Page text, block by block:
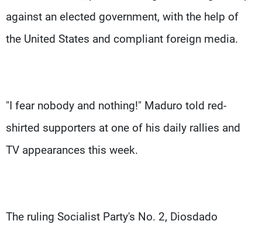
against an elected government, with the help of
the United States and compliant foreign media.
"I fear nobody and nothing!" Maduro told red-
shirted supporters at one of his daily rallies and
TV appearances this week.
The ruling Socialist Party's No. 2, Diosdado